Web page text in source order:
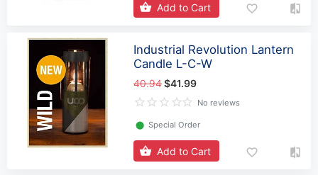
Add to Cart
Industrial Revolution Lantern
Candle L-C-W
40.94$41.99
No reviews
⬤ Special Order
Add to Cart